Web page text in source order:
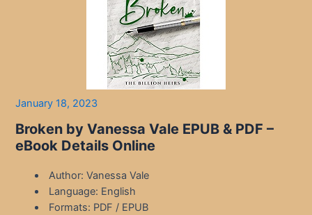
January 18, 2023
Broken by Vanessa Vale EPUB & PDF –
eBook Details Online
Author: Vanessa Vale
Language: English
Formats: PDF / EPUB